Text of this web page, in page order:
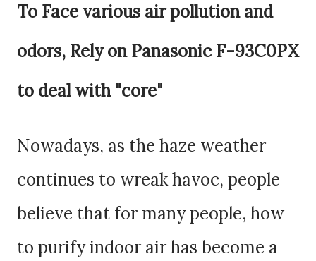
To Face various air pollution and
odors, Rely onPanasonic F-93C0PX
to deal with "core"
Nowadays, as the haze weather
continues to wreak havoc, people
believe that for many people, how
to purify indoor air has become a